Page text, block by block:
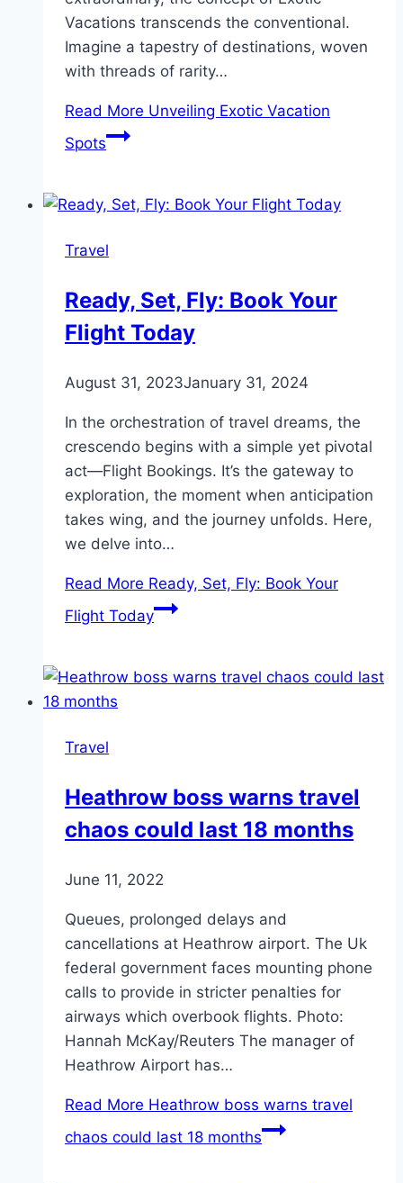
Vacations transcends the conventional.
Imagine a tapestry of destinations, woven
with threads of rarity…
Read More Unveiling Exotic Vacation
Spots
Travel
Ready, Set, Fly: Book Your
Flight Today
August 31, 2023January 31, 2024
In the orchestration of travel dreams, the
crescendo begins with a simple yet pivotal
act—Flight Bookings. It’s the gateway to
exploration, the moment when anticipation
takes wing, and the journey unfolds. Here,
we delve into…
Read More Ready, Set, Fly: Book Your
Flight Today
Travel
Heathrow boss warns travel
chaos could last 18 months
June 11, 2022
Queues, prolonged delays and
cancellations at Heathrow airport. The Uk
federal government faces mounting phone
calls to provide in stricter penalties for
airways which overbook flights. Photo:
Hannah McKay/Reuters The manager of
Heathrow Airport has…
Read More Heathrow boss warns travel
chaos could last 18 months